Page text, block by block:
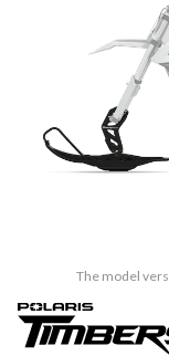
The model